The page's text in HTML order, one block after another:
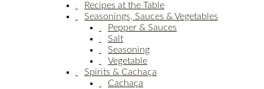
Recipes at the Table
Seasonings, Sauces & Vegetables
Pepper & Sauces
Salt
Seasoning
Vegetable
Spirits & Cachaça
Cachaça